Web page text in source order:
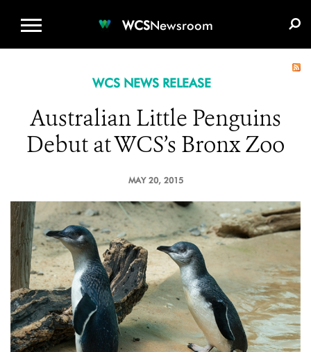
WCSNewsroom
WCS NEWS RELEASE
Australian Little Penguins
Debut at WCS’s Bronx Zoo
MAY 20, 2015